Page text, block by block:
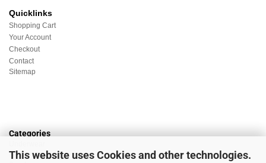
This website uses Cookies and other technologies.
Quicklinks
Shopping Cart
Your Account
Checkout
Contact
Sitemap
Categories
Nightwear